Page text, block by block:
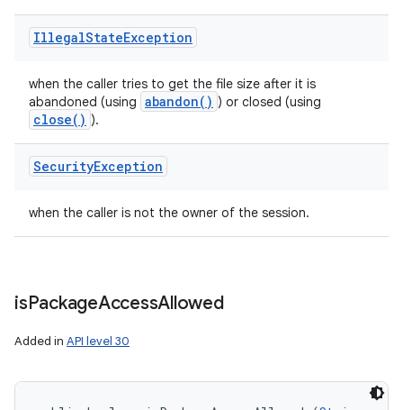
IllegalStateException
when the caller tries to get the file size after it is
abandoned (using abandon( ) ) or closed (using
close( ) ).
SecurityException
when the caller is not the owner of the session.
isPackageAccessAllowed
Added in API level 30